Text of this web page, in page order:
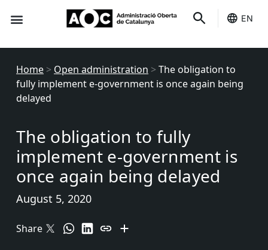
EN
Home > Open administration >The obligation to
fully implement e-government is once again being
delayed
The obligation to fully
implement e-government is
once again being delayed
August 5, 2020
Share